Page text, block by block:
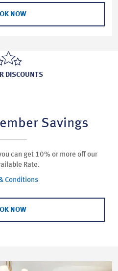
NOW
DISCOUNTS
Savings
can get 10% or more off our
Rate.
Conditions
NOW